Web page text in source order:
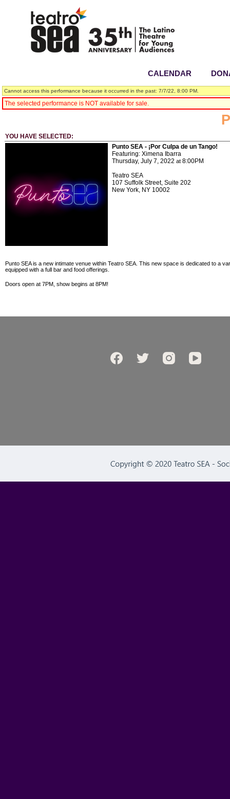
CALENDAR
Cannot access this performance because it occurred in the past: 7/7/22, 8:00 PM.
The selected performance is NOT available for sale.
YOU HAVE SELECTED:
Punto SEA - ¡Por Culpa de un Tango!
Featuring: Ximena Ibarra
Thursday, July 7, 2022 at 8:00PM
Teatro SEA
107 Suffolk Street, Suite 202
New York, NY 10002
Punto SEA is a new intimate venue within Teatro SEA. This new space is dedicated to a
equipped with a full bar and food offerings.
Doors open at 7PM, show begins at 8PM!